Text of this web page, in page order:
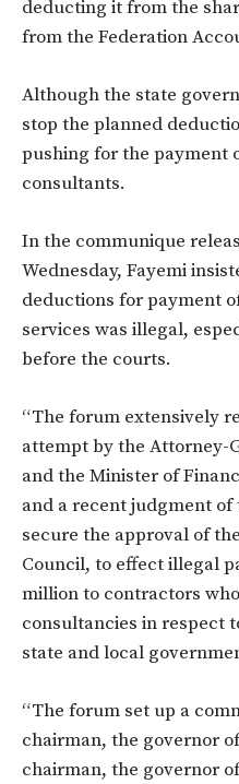
deducting it from the
from the Federation
Although the state
stop the planned
pushing for the payment
consultants.
In the communique
Wednesday, Fayemi
deductions for payment
services was illegal,
before the courts.
“The forum extensively
attempt by the Attorney-
and the Minister of
and a recent judgment
secure the approval of
Council, to effect illegal
million to contractors
consultancies in respect
state and local
“The forum set up a
chairman, the governor
chairman, the governor